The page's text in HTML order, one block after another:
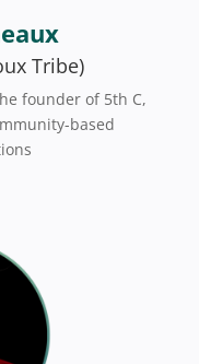
Tribe)
founder of 5th C,
based